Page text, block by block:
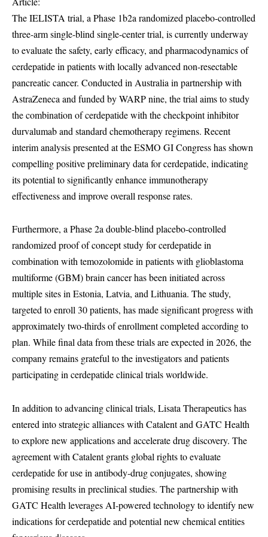
The IELISTA trial, a Phase 1b2a randomized placebo-controlled
three-arm single-blind single-center trial, is currently underway
to evaluate the safety, early efficacy, and pharmacodynamics of
cerdepatide in patients with locally advanced non-resectable
pancreatic cancer. Conducted in Australia in partnership with
AstraZeneca and funded by WARP nine, the trial aims to study
the combination of cerdepatide with the checkpoint inhibitor
durvalumab and standard chemotherapy regimens. Recent
interim analysis presented at the ESMO GI Congress has shown
compelling positive preliminary data for cerdepatide, indicating
its potential to significantly enhance immunotherapy
effectiveness and improve overall response rates.
Furthermore, a Phase 2a double-blind placebo-controlled
randomized proof of concept study for cerdepatide in
combination with temozolomide in patients with glioblastoma
multiforme (GBM) brain cancer has been initiated across
multiple sites in Estonia, Latvia, and Lithuania. The study,
targeted to enroll 30 patients, has made significant progress with
approximately two-thirds of enrollment completed according to
plan. While final data from these trials are expected in 2026, the
company remains grateful to the investigators and patients
participating in cerdepatide clinical trials worldwide.
In addition to advancing clinical trials, Lisata Therapeutics has
entered into strategic alliances with Catalent and GATC Health
to explore new applications and accelerate drug discovery. The
agreement with Catalent grants global rights to evaluate
cerdepatide for use in antibody-drug conjugates, showing
promising results in preclinical studies. The partnership with
GATC Health leverages AI-powered technology to identify new
indications for cerdepatide and potential new chemical entities